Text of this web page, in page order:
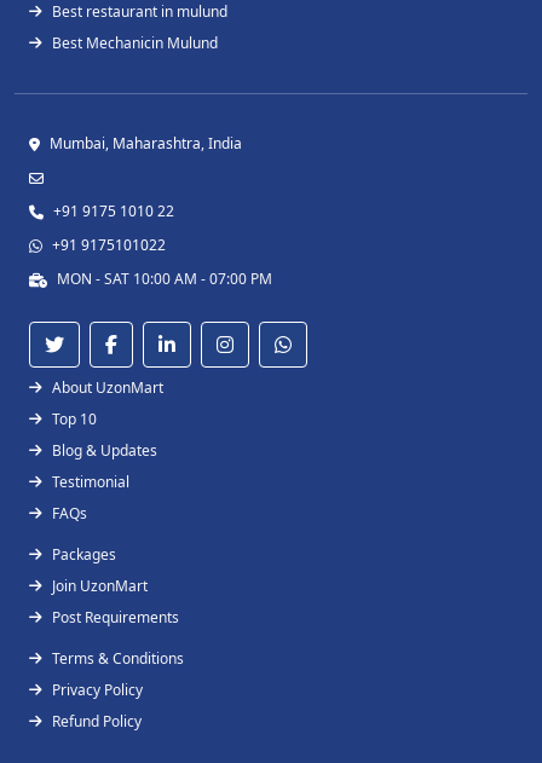
Best restaurant in mulund
Best Mechanicin Mulund
Mumbai, Maharashtra, India
+91 9175 1010 22
+91 9175101022
MON - SAT 10:00 AM - 07:00 PM
About UzonMart
Top 10
Blog & Updates
Testimonial
FAQs
Packages
Join UzonMart
Post Requirements
Terms & Conditions
Privacy Policy
Refund Policy